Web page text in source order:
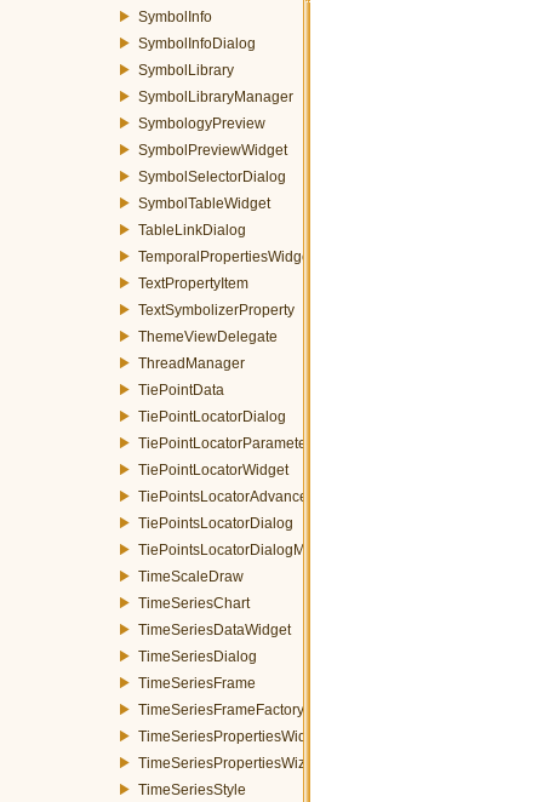
SymbolInfo
SymbolInfoDialog
SymbolLibrary
SymbolLibraryManager
SymbologyPreview
SymbolPreviewWidget
SymbolSelectorDialog
SymbolTableWidget
TableLinkDialog
TemporalPropertiesWidget
TextPropertyItem
TextSymbolizerProperty
ThemeViewDelegate
ThreadManager
TiePointData
TiePointLocatorDialog
TiePointLocatorParametersWidget
TiePointLocatorWidget
TiePointsLocatorAdvancedDialog
TiePointsLocatorDialog
TiePointsLocatorDialogMDEventFilter
TimeScaleDraw
TimeSeriesChart
TimeSeriesDataWidget
TimeSeriesDialog
TimeSeriesFrame
TimeSeriesFrameFactory
TimeSeriesPropertiesWidget
TimeSeriesPropertiesWizardPage
TimeSeriesStyle